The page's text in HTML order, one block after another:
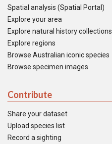
Spatial analysis (Spatial Portal)
Explore your area
Explore natural history collections
Explore regions
Browse Australian iconic species
Browse specimen images
Contribute
Share your dataset
Upload species list
Record a sighting